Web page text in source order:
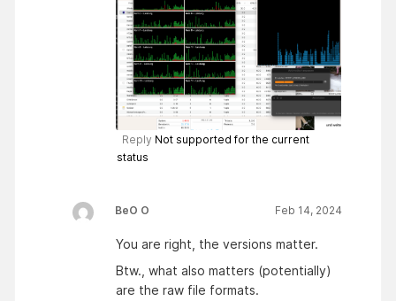
Reply Not supported for the current
status
BeO O Feb 14, 2024
You are right, the versions matter.
Btw., what also matters (potentially)
are the raw file formats.